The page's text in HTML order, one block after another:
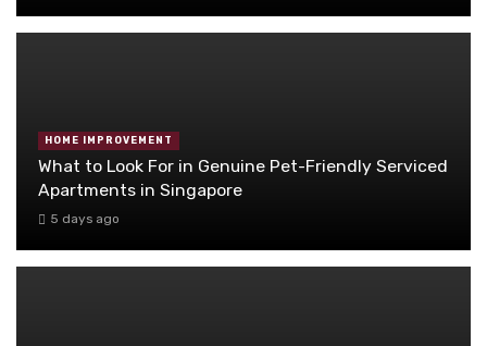
HOME IMPROVEMENT
What to Look For in Genuine Pet-Friendly Serviced
Apartments in Singapore
5 days ago